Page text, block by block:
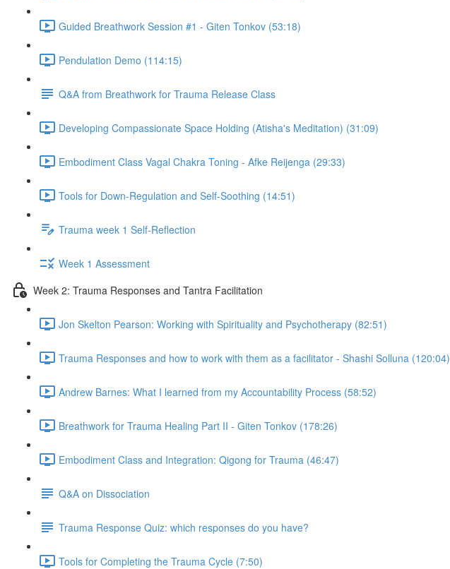
Guided Breathwork Session #1 - Giten Tonkov (53:18)
Pendulation Demo (114:15)
Q&A from Breathwork for Trauma Release Class
Developing Compassionate Space Holding (Atisha's Meditation) (31:09)
Embodiment Class Vagal Chakra Toning - Afke Reijenga (29:33)
Tools for Down-Regulation and Self-Soothing (14:51)
Trauma week 1 Self-Reflection
Week 1 Assessment
Week 2: Trauma Responses and Tantra Facilitation
Jon Skelton Pearson: Working with Spirituality and Psychotherapy (82:51)
Trauma Responses and how to work with them as a facilitator - Shashi Solluna (120:04)
Andrew Barnes: What I learned from my Accountability Process (58:52)
Breathwork for Trauma Healing Part II - Giten Tonkov (178:26)
Embodiment Class and Integration: Qigong for Trauma (46:47)
Q&A on Dissociation
Trauma Response Quiz: which responses do you have?
Tools for Completing the Trauma Cycle (7:50)